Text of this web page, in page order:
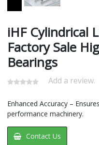
iHF Cylindrical
Factory Sale
Bearings
Add a review.
Enhanced Accuracy –
performance machinery.
Contact Us